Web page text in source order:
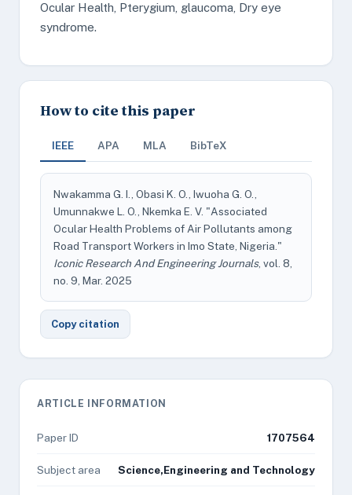
Ocular Health, Pterygium, glaucoma, Dry eye
syndrome.
How to cite this paper
IEEE APA MLA BibTeX
Nwakamma G. I., Obasi K. O., Iwuoha G. O.,
Umunnakwe L. O., Nkemka E. V. "Associated
Ocular Health Problems of Air Pollutants among
Road Transport Workers in Imo State, Nigeria."
Iconic Research And Engineering Journals, vol. 8,
no. 9, Mar. 2025
Copy citation
ARTICLE INFORMATION
Paper ID 1707564
Subject area Science,Engineering and Technology